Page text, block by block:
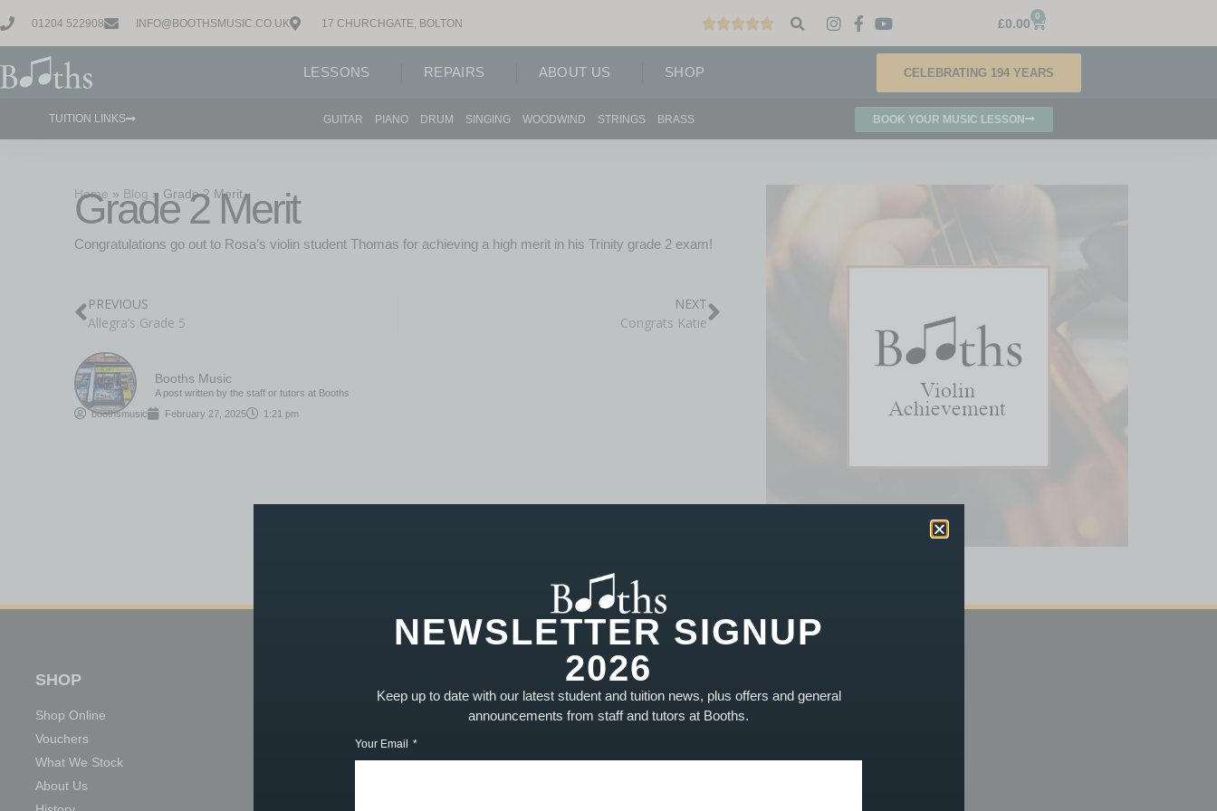
01204 522908 INFO@BOOTHSMUSIC.CO.UK 17 CHURCHGATE, BOLTON £0.00 0
LESSONS REPAIRS ABOUT US SHOP CELEBRATING 194 YEARS
TUITION LINKS GUITAR PIANO DRUM SINGING WOODWIND STRINGS BRASS BOOK YOUR MUSIC LESSON
Home » Blog » Grade 2 Merit
Grade 2 Merit
Congratulations go out to Rosa’s violin student Thomas for achieving a high merit in his Trinity grade 2 exam!
PREVIOUS
Allegra’s Grade 5
NEXT
Congrats Katie
Booths Music
A post written by the staff or tutors at Booths
boothsmusic
February 27, 2025 1:21 pm
SHOP
Shop Online
Vouchers
What We Stock
About Us
About Our Tuition
What We Teach
REPAIRS
Repairs Overview
Woodwind Services
Refunds & Cancellations
NEWSLETTER SIGNUP
2026
Keep up to date with our latest student and tuition news, plus offers and general
announcements from staff and tutors at Booths.
Your Email